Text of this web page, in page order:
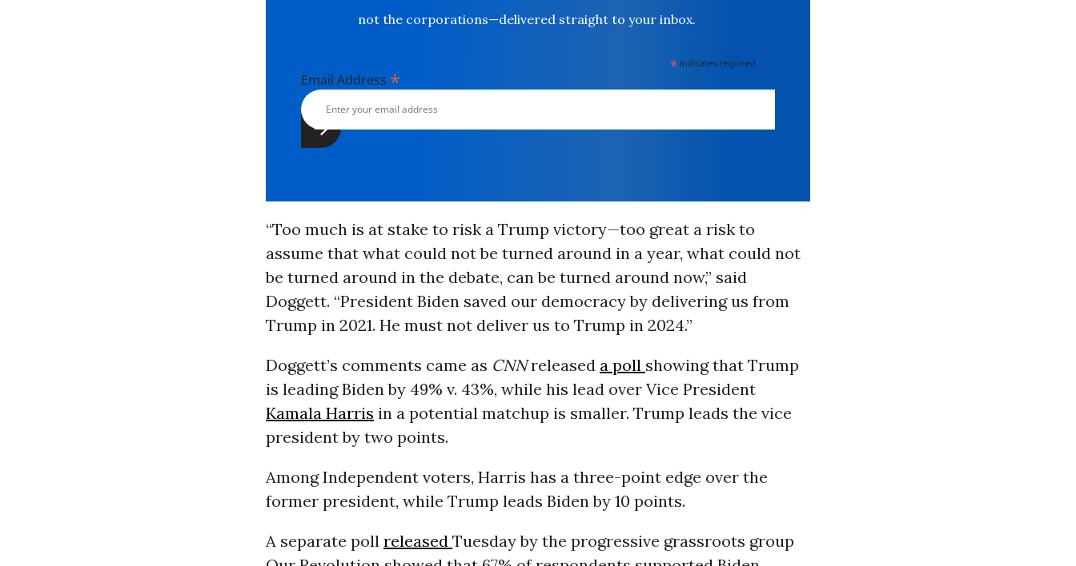
not the corporations—delivered straight to your inbox.
* indicates required
Email Address *
“Too much is at stake to risk a Trump victory—too great a risk to
assume that what could not be turned around in a year, what could not
be turned around in the debate, can be turned around now,” said
Doggett. “President Biden saved our democracy by delivering us from
Trump in 2021. He must not deliver us to Trump in 2024.”
Doggett’s comments came as CNNreleased a poll showing that Trump
is leading Biden by 49% v. 43%, while his lead over Vice President
Kamala Harris in a potential matchup is smaller. Trump leads the vice
president by two points.
Among Independent voters, Harris has a three-point edge over the
former president, while Trump leads Biden by 10 points.
A separate poll released Tuesday by the progressive grassroots group